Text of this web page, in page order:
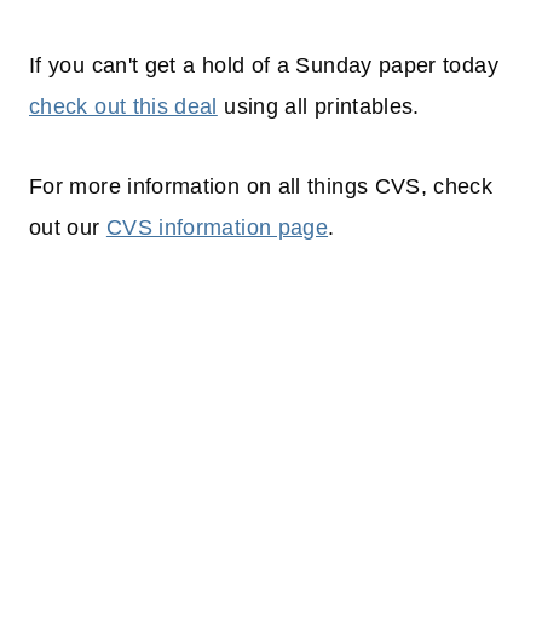
If you can't get a hold of a Sunday paper today
check out this deal using all printables.
For more information on all things CVS, check
out our CVS information page.